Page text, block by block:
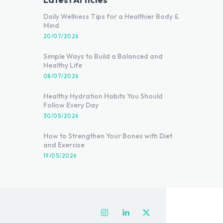
Daily Wellness Tips for a Healthier Body &
Mind
20/07/2026
Simple Ways to Build a Balanced and
Healthy Life
08/07/2026
Healthy Hydration Habits You Should
Follow Every Day
30/05/2026
How to Strengthen Your Bones with Diet
and Exercise
19/05/2026